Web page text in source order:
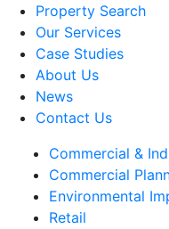
Property Search
Our Services
Case Studies
About Us
News
Contact Us
Commercial &
Commercial
Environmental
Retail